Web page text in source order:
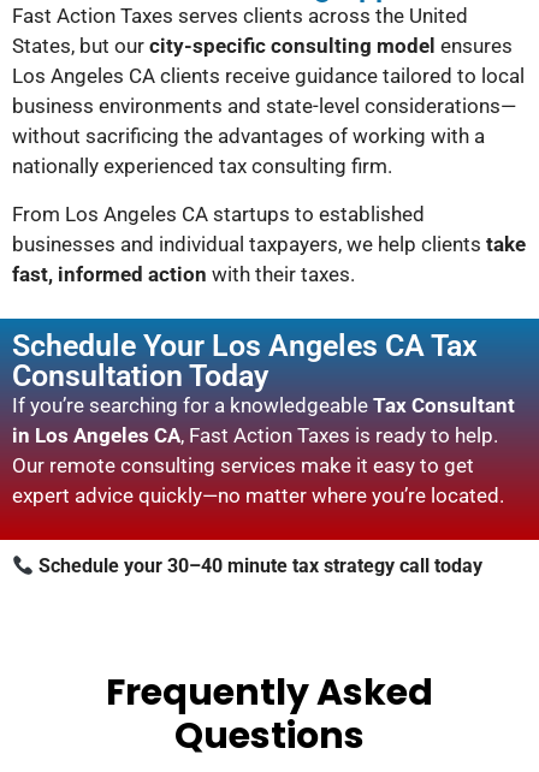
Fast Action Taxes serves clients across the United
States, but our city-specific consulting model ensures
Los Angeles CA clients receive guidance tailored to local
business environments and state-level considerations—
without sacrificing the advantages of working with a
nationally experienced tax consulting firm.
From Los Angeles CA startups to established
businesses and individual taxpayers, we help clients take
fast, informed action with their taxes.
Schedule Your Los Angeles CA Tax
Consultation Today
If you’re searching for a knowledgeable Tax Consultant
in Los Angeles CA, Fast Action Taxes is ready to help.
Our remote consulting services make it easy to get
expert advice quickly—no matter where you’re located.
Schedule your 30–40 minute tax strategy call today
Frequently Asked
Questions